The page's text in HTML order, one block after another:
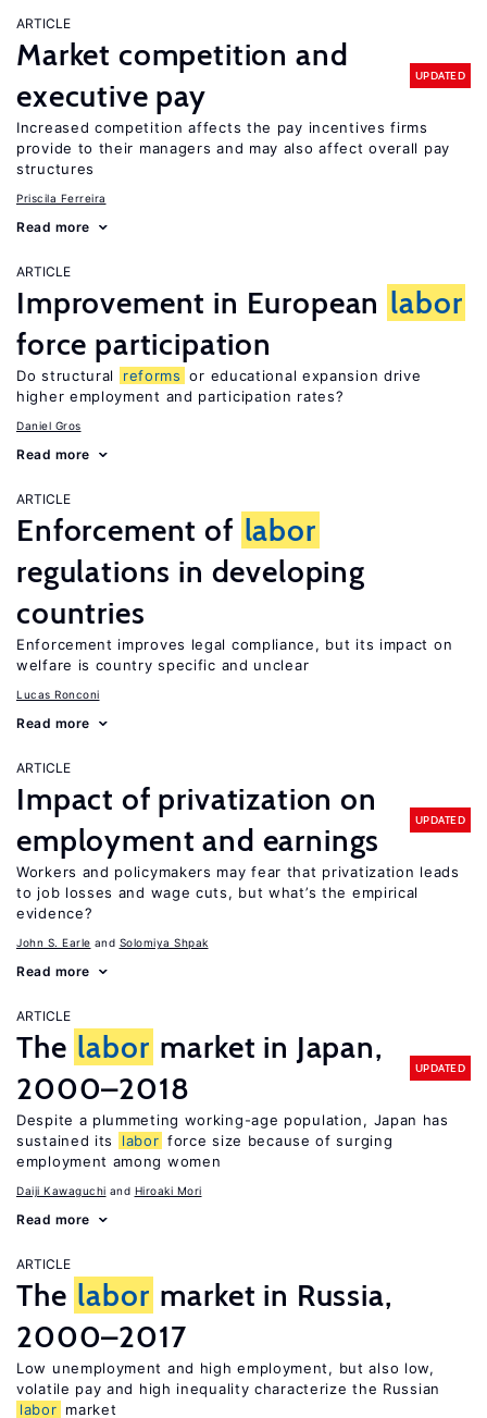
ARTICLE
Market competition and
executive pay
UPDATED
Increased competition affects the pay incentives firms
provide to their managers and may also affect overall pay
structures
Priscila Ferreira
Read more
ARTICLE
Improvement in European labor
force participation
Do structural reforms or educational expansion drive
higher employment and participation rates?
Daniel Gros
Read more
ARTICLE
Enforcement of labor
regulations in developing
countries
Enforcement improves legal compliance, but its impact on
welfare is country specific and unclear
Lucas Ronconi
Read more
ARTICLE
Impact of privatization on
employment and earnings
UPDATED
Workers and policymakers may fear that privatization leads
to job losses and wage cuts, but what’s the empirical
evidence?
John S. Earle Solomiya Shpak
Read more
ARTICLE
The labor market in Japan,
2000–2018
UPDATED
Despite a plummeting working-age population, Japan has
sustained its
labor force size because of surging
employment among women
Daiji Kawaguchi Hiroaki Mori
Read more
ARTICLE
The labor market in Russia,
2000–2017
Low unemployment and high employment, but also low,
volatile pay and high inequality characterize the Russian
labor market